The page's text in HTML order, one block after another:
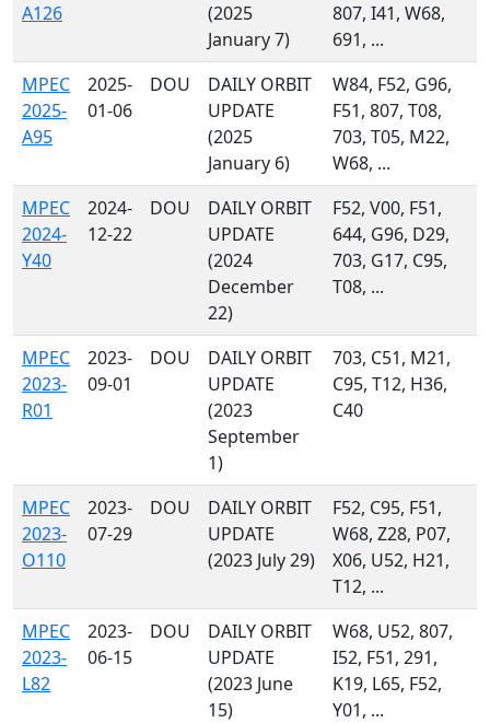
A126
(2025
January 7)
807, I41, W68,
691, ...
MPEC
2025-
A95
2025-
01-06
DOU
DAILY ORBIT
UPDATE
(2025
January 6)
W84, F52, G96,
F51, 807, T08,
703, T05, M22,
W68, ...
MPEC
2024-
Y40
2024-
12-22
DOU
DAILY ORBIT
UPDATE
(2024
December
22)
F52, V00, F51,
644, G96, D29,
703, G17, C95,
T08, ...
MPEC
2023-
R01
2023-
09-01
DOU
DAILY ORBIT
UPDATE
(2023
September
1)
703, C51, M21,
C95, T12, H36,
C40
MPEC
2023-
O110
2023-
07-29
DOU
DAILY ORBIT
UPDATE
(2023 July 29)
F52, C95, F51,
W68, Z28, P07,
X06, U52, H21,
T12, ...
MPEC
2023-
L82
2023-
06-15
DOU
DAILY ORBIT
UPDATE
(2023 June
15)
W68, U52, 807,
I52, F51, 291,
K19, L65, F52,
Y01, ...